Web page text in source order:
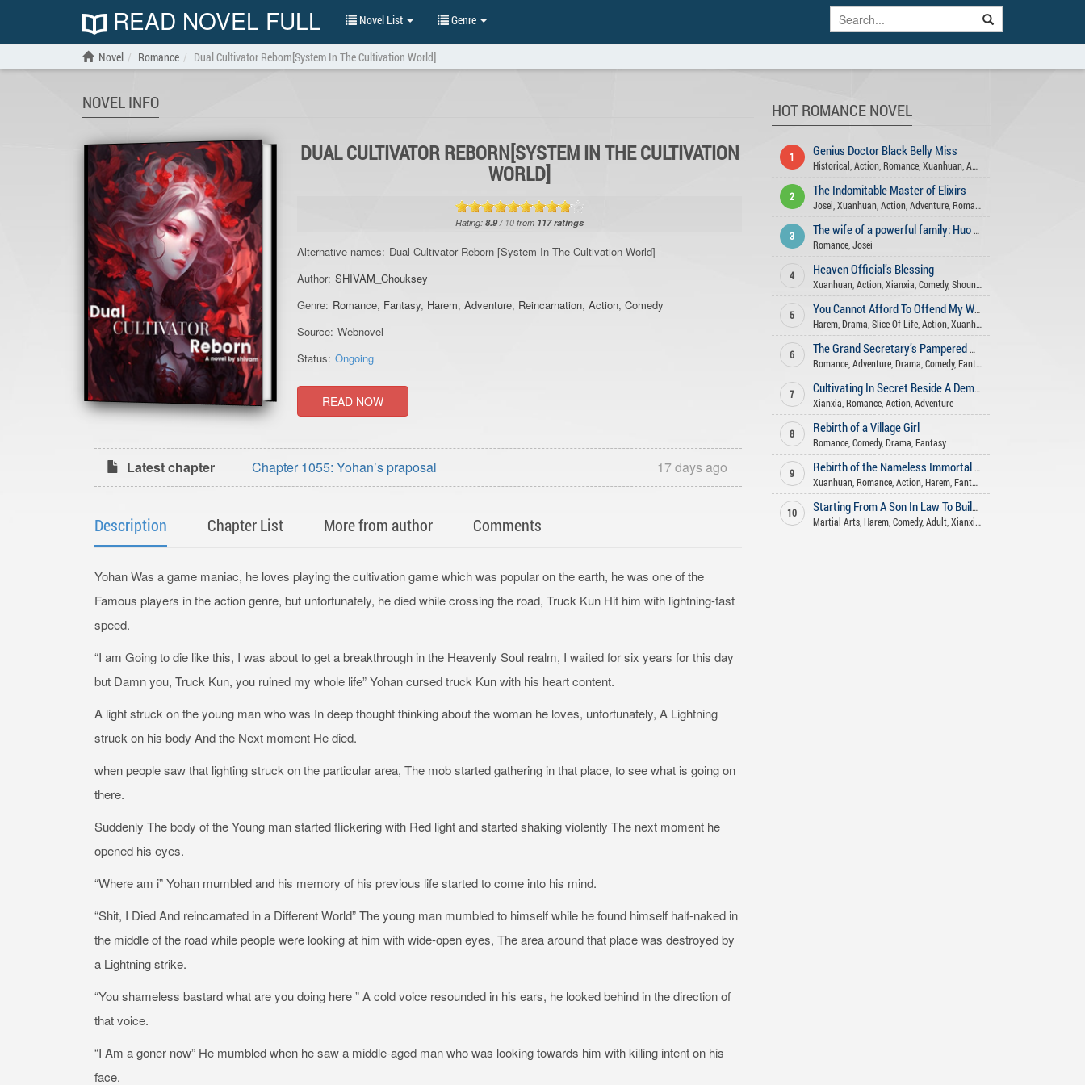
READ NOVEL FULL Novel List Genre
Novel Romance Dual Cultivator Reborn[System In The Cultivation World]
NOVEL INFO
DUAL CULTIVATOR REBORN[SYSTEM IN THE CULTIVATION
WORLD]
Rating:8.9/ 10 from 117ratings
Alternative names: Dual Cultivator Reborn [System In The Cultivation World]
Author: SHIVAM_Chouksey
Genre: Romance, Fantasy, Harem,Adventure, Reincarnation,Action,Comedy
Source: Webnovel
Status: Ongoing
READ NOW
Latest chapter Chapter 1055: Yohan’s praposal 17 days ago
Description Chapter List More from author Comments
Yohan Was a game maniac, he loves playing the cultivation game which was popular on the earth, he was one of the
Famous players in the action genre, but unfortunately, he died while crossing the road, Truck Kun Hit him with lightning-fast
speed.
“I am Going to die like this, I was about to get a breakthrough in the Heavenly Soul realm, I waited for six years for this day
but Damn you, Truck Kun, you ruined my whole life” Yohan cursed truck Kun with his heart content.
A light struck on the young man who was In deep thought thinking about the woman he loves, unfortunately, A Lightning
struck on his body And the Next moment He died.
when people saw that lighting struck on the particular area, The mob started gathering in that place, to see what is going on
there.
Suddenly The body of the Young man started flickering with Red light and started shaking violently The next moment he
opened his eyes.
“Where am i” Yohan mumbled and his memory of his previous life started to come into his mind.
“Shit, I Died And reincarnated in a Different World” The young man mumbled to himself while he found himself half-naked in
the middle of the road while people were looking at him with wide-open eyes, The area around that place was destroyed by
a Lightning strike.
“You shameless bastard what are you doing here ” A cold voice resounded in his ears, he looked behind in the direction of
that voice.
“I Am a goner now” He mumbled when he saw a middle-aged man who was looking towards him with killing intent on his
face.
HOT ROMANCE NOVEL
1 Genius Doctor Black Belly Miss
Historical Action, Romance, Xuanhuan, Adventure
2 The Indomitable Master of Elixirs
Josei Xuanhuan, Action, Adventure, Romance
3
The wife of a powerful family: Huo Shao, how dare you flirt with me
Romance, Josei
4 Heaven Official’s Blessing
Xuanhuan, Action, Xianxia Comedy, Shounen Ai
5
You Cannot Afford To Offend My Woman
Harem, Drama Slice Of Life, Action, Xuanhuan
6
The Grand Secretary’s Pampered Wife
Romance, Adventure, Drama Comedy, Fantasy
7
Cultivating In Secret Beside A Demoness
Xianxia Romance, Action, Adventure
8 Rebirth of a Village Girl
Romance, Comedy, Drama Fantasy
9
Rebirth of the Nameless Immortal God
Xuanhuan, Romance, Action, Harem, Fantasy
10
Starting From A Son In Law To Build An Long Lasting Family
Martial Arts, Harem, Comedy, Adult, Xianxia ,